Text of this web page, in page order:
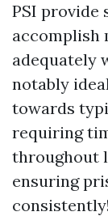
PSI provide
accomplish
adequately
notably
towards
requiring
throughout
ensuring